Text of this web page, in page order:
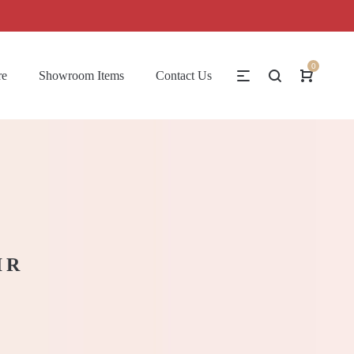
Showroom Items Contact Us
0